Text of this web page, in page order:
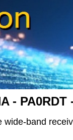
-
wide-band